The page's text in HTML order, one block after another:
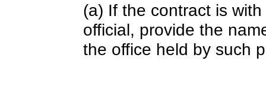
(a) If the contract is
official, provide the
the office held by such